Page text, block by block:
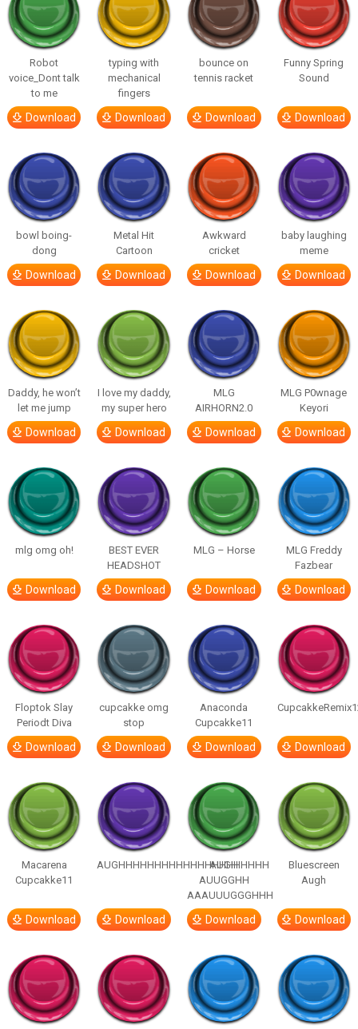
Robot
voice_Dont talk
to me
Download
typing with
mechanical
fingers
Download
bounce on
tennis racket
Download
Funny Spring
Sound
Download
bowl boing-
dong
Download
Metal Hit
Cartoon
Download
Awkward
cricket
Download
baby laughing
meme
Download
Daddy, he won’t
let me jump
Download
I love my daddy,
my super hero
Download
MLG
AIRHORN2.0
Download
MLG P0wnage
Keyori
Download
mlg omg oh!
Download
BEST EVER
HEADSHOT
Download
MLG – Horse
Download
MLG Freddy
Fazbear
Download
Floptok Slay
Periodt Diva
Download
cupcakke omg
stop
Download
Anaconda
Cupcakke11
Download Download
Macarena
Cupcakke11
Download
AUGHHHHHHHHHHHHHHHHHHHHH
Download
AUGH
AUUGGHH
AAAUUUGGGHHH
Download
Bluescreen
Augh
Download